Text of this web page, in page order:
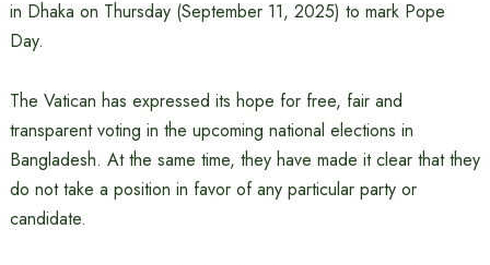
in Dhaka on Thursday (September 11, 2025) to mark Pope
Day.
The Vatican has expressed its hope for free, fair and
transparent voting in the upcoming national elections in
Bangladesh. At the same time, they have made it clear that they
do not take a position in favor of any particular party or
candidate.